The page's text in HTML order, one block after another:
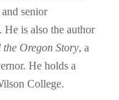
senior
. He is also the author
Oregon Story, a
He holds a
College.